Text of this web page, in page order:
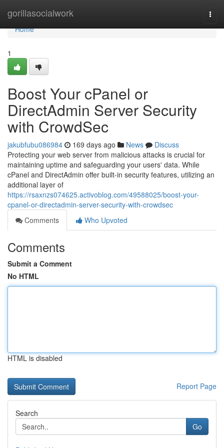
gorillasocialwork
Home
Home
1
Boost Your cPanel or
DirectAdmin Server Security
with CrowdSec
jakubfubu086984 169 days ago News
Discuss
Protecting your web server from malicious attacks is crucial for
maintaining uptime and safeguarding your users' data. While
cPanel and DirectAdmin offer built-in security features, utilizing an
additional layer of
https://rsaxnzs074625.activoblog.com/49588025/boost-your-
cpanel-or-directadmin-server-security-with-crowdsec
Comments
Who Upvoted
Comments
Submit a Comment
No HTML
HTML is disabled
Report Page
Search
Go